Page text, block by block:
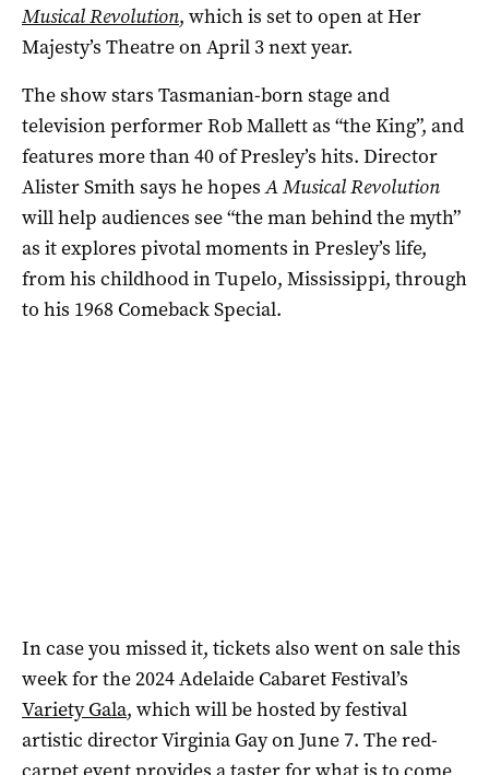
Musical Revolution, which is set to open at Her
Majesty’s Theatre on April 3 next year.
The show stars Tasmanian-born stage and
television performer Rob Mallett as “the King”, and
features more than 40 of Presley’s hits. Director
Alister Smith says he hopesA Musical Revolution
will help audiences see “the man behind the myth”
as it explores pivotal moments in Presley’s life,
from his childhood in Tupelo, Mississippi, through
to his 1968 Comeback Special.
In case you missed it, tickets also went on sale this
week for the 2024 Adelaide Cabaret Festival’s
Variety Gala, which will be hosted by festival
artistic director Virginia Gay on June 7. The red-